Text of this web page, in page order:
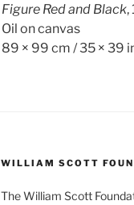
Figure Red and Black,
Oil on canvas
89 × 99 cm / 35 × 39
WILLIAM SCOTT
The William Scott